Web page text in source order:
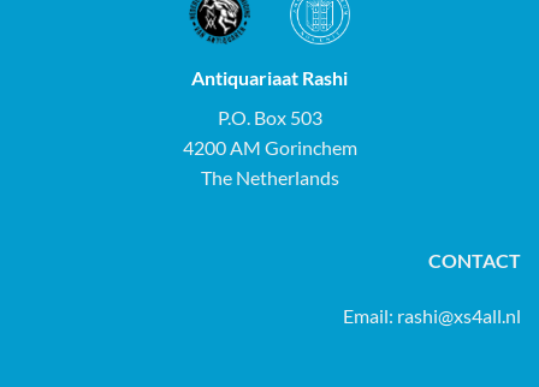
Antiquariaat Rashi
P.O. Box 503
4200 AM Gorinchem
The Netherlands
CONTACT
Email: rashi@xs4all.nl